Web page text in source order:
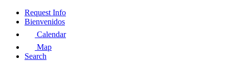
Skip
Request Info
Bienvenidos
Calendar
Map
Search